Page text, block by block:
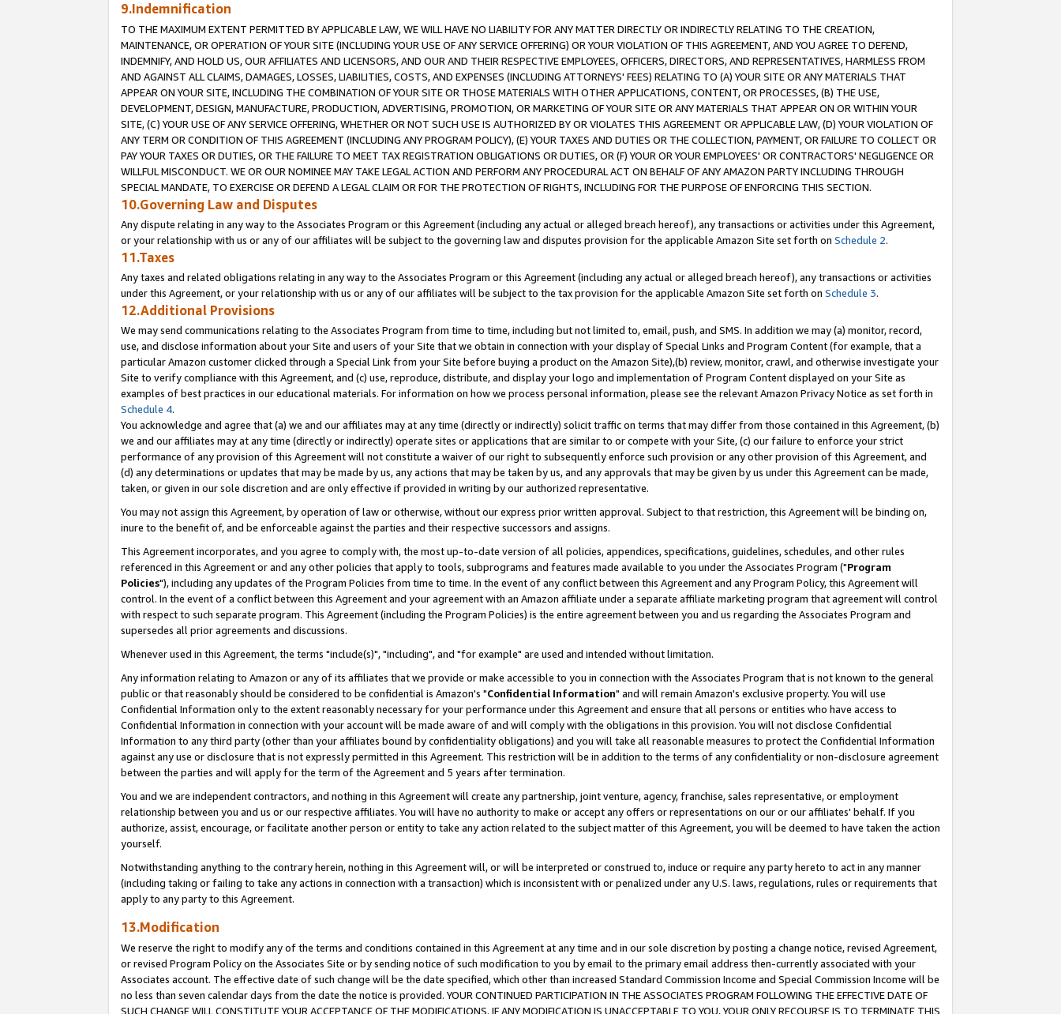
9.Indemnification
TO THE MAXIMUM EXTENT PERMITTED BY APPLICABLE LAW, WE WILL HAVE NO LIABILITY FOR ANY MATTER DIRECTLY OR INDIRECTLY RELATING TO THE CREATION,
MAINTENANCE, OR OPERATION OF YOUR SITE (INCLUDING YOUR USE OF ANY SERVICE OFFERING) OR YOUR VIOLATION OF THIS AGREEMENT, AND YOU AGREE TO DEFEND,
INDEMNIFY, AND HOLD US, OUR AFFILIATES AND LICENSORS, AND OUR AND THEIR RESPECTIVE EMPLOYEES, OFFICERS, DIRECTORS, AND REPRESENTATIVES, HARMLESS FROM
AND AGAINST ALL CLAIMS, DAMAGES, LOSSES, LIABILITIES, COSTS, AND EXPENSES (INCLUDING ATTORNEYS' FEES) RELATING TO (A) YOUR SITE OR ANY MATERIALS THAT
APPEAR ON YOUR SITE, INCLUDING THE COMBINATION OF YOUR SITE OR THOSE MATERIALS WITH OTHER APPLICATIONS, CONTENT, OR PROCESSES, (B) THE USE,
DEVELOPMENT, DESIGN, MANUFACTURE, PRODUCTION, ADVERTISING, PROMOTION, OR MARKETING OF YOUR SITE OR ANY MATERIALS THAT APPEAR ON OR WITHIN YOUR
SITE, (C) YOUR USE OF ANY SERVICE OFFERING, WHETHER OR NOT SUCH USE IS AUTHORIZED BY OR VIOLATES THIS AGREEMENT OR APPLICABLE LAW, (D) YOUR VIOLATION OF
ANY TERM OR CONDITION OF THIS AGREEMENT (INCLUDING ANY PROGRAM POLICY), (E) YOUR TAXES AND DUTIES OR THE COLLECTION, PAYMENT, OR FAILURE TO COLLECT OR
PAY YOUR TAXES OR DUTIES, OR THE FAILURE TO MEET TAX REGISTRATION OBLIGATIONS OR DUTIES, OR (F) YOUR OR YOUR EMPLOYEES' OR CONTRACTORS' NEGLIGENCE OR
WILLFUL MISCONDUCT. WE OR OUR NOMINEE MAY TAKE LEGAL ACTION AND PERFORM ANY PROCEDURAL ACT ON BEHALF OF ANY AMAZON PARTY INCLUDING THROUGH
SPECIAL MANDATE, TO EXERCISE OR DEFEND A LEGAL CLAIM OR FOR THE PROTECTION OF RIGHTS, INCLUDING FOR THE PURPOSE OF ENFORCING THIS SECTION.
10.Governing Law and Disputes
Any dispute relating in any way to the Associates Program or this Agreement (including any actual or alleged breach hereof), any transactions or activities under this Agreement,
or your relationship with us or any of our affiliates will be subject to the governing law and disputes provision for the applicable Amazon Site set forth on Schedule 2.
11.Taxes
Any taxes and related obligations relating in any way to the Associates Program or this Agreement (including any actual or alleged breach hereof), any transactions or activities
under this Agreement, or your relationship with us or any of our affiliates will be subject to the tax provision for the applicable Amazon Site set forth on Schedule 3.
12.Additional Provisions
We may send communications relating to the Associates Program from time to time, including but not limited to, email, push, and SMS. In addition we may (a) monitor, record,
use, and disclose information about your Site and users of your Site that we obtain in connection with your display of Special Links and Program Content (for example, that a
particular Amazon customer clicked through a Special Link from your Site before buying a product on the Amazon Site),(b) review, monitor, crawl, and otherwise investigate your
Site to verify compliance with this Agreement, and (c) use, reproduce, distribute, and display your logo and implementation of Program Content displayed on your Site as
examples of best practices in our educational materials. For information on how we process personal information, please see the relevant Amazon Privacy Notice as set forth in
Schedule 4.
You acknowledge and agree that (a) we and our affiliates may at any time (directly or indirectly) solicit traffic on terms that may differ from those contained in this Agreement, (b)
we and our affiliates may at any time (directly or indirectly) operate sites or applications that are similar to or compete with your Site, (c) our failure to enforce your strict
performance of any provision of this Agreement will not constitute a waiver of our right to subsequently enforce such provision or any other provision of this Agreement, and
(d) any determinations or updates that may be made by us, any actions that may be taken by us, and any approvals that may be given by us under this Agreement can be made,
taken, or given in our sole discretion and are only effective if provided in writing by our authorized representative.
You may not assign this Agreement, by operation of law or otherwise, without our express prior written approval. Subject to that restriction, this Agreement will be binding on,
inure to the benefit of, and be enforceable against the parties and their respective successors and assigns.
This Agreement incorporates, and you agree to comply with, the most up-to-date version of all policies, appendices, specifications, guidelines, schedules, and other rules
referenced in this Agreement or and any other policies that apply to tools, subprograms and features made available to you under the Associates Program ("Program
Policies"), including any updates of the Program Policies from time to time. In the event of any conflict between this Agreement and any Program Policy, this Agreement will
control. In the event of a conflict between this Agreement and your agreement with an Amazon affiliate under a separate affiliate marketing program that agreement will control
with respect to such separate program. This Agreement (including the Program Policies) is the entire agreement between you and us regarding the Associates Program and
supersedes all prior agreements and discussions.
Whenever used in this Agreement, the terms "include(s)", "including", and "for example" are used and intended without limitation.
Any information relating to Amazon or any of its affiliates that we provide or make accessible to you in connection with the Associates Program that is not known to the general
public or that reasonably should be considered to be confidential is Amazon's "Confidential Information" and will remain Amazon's exclusive property. You will use
Confidential Information only to the extent reasonably necessary for your performance under this Agreement and ensure that all persons or entities who have access to
Confidential Information in connection with your account will be made aware of and will comply with the obligations in this provision. You will not disclose Confidential
Information to any third party (other than your affiliates bound by confidentiality obligations) and you will take all reasonable measures to protect the Confidential Information
against any use or disclosure that is not expressly permitted in this Agreement. This restriction will be in addition to the terms of any confidentiality or non-disclosure agreement
between the parties and will apply for the term of the Agreement and 5 years after termination.
You and we are independent contractors, and nothing in this Agreement will create any partnership, joint venture, agency, franchise, sales representative, or employment
relationship between you and us or our respective affiliates. You will have no authority to make or accept any offers or representations on our or our affiliates' behalf. If you
authorize, assist, encourage, or facilitate another person or entity to take any action related to the subject matter of this Agreement, you will be deemed to have taken the action
yourself.
Notwithstanding anything to the contrary herein, nothing in this Agreement will, or will be interpreted or construed to, induce or require any party hereto to act in any manner
(including taking or failing to take any actions in connection with a transaction) which is inconsistent with or penalized under any U.S. laws, regulations, rules or requirements that
apply to any party to this Agreement.
13.Modification
We reserve the right to modify any of the terms and conditions contained in this Agreement at any time and in our sole discretion by posting a change notice, revised Agreement,
or revised Program Policy on the Associates Site or by sending notice of such modification to you by email to the primary email address then-currently associated with your
Associates account. The effective date of such change will be the date specified, which other than increased Standard Commission Income and Special Commission Income will be
no less than seven calendar days from the date the notice is provided. YOUR CONTINUED PARTICIPATION IN THE ASSOCIATES PROGRAM FOLLOWING THE EFFECTIVE DATE OF
SUCH CHANGE WILL CONSTITUTE YOUR ACCEPTANCE OF THE MODIFICATIONS. IF ANY MODIFICATION IS UNACCEPTABLE TO YOU, YOUR ONLY RECOURSE IS TO TERMINATE THIS